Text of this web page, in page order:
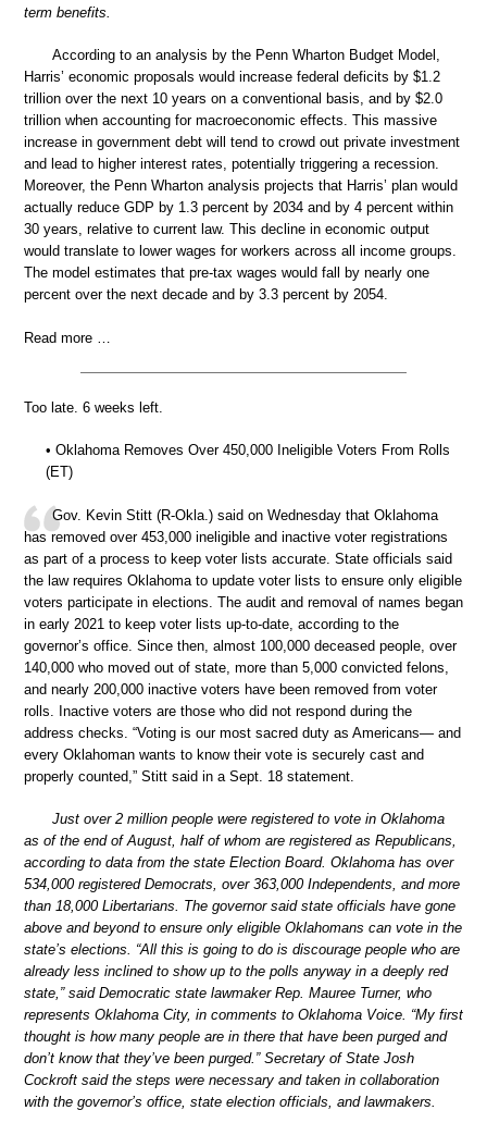
term benefits.
According to an analysis by the Penn Wharton Budget Model,
Harris’ economic proposals would increase federal deficits by $1.2
trillion over the next 10 years on a conventional basis, and by $2.0
trillion when accounting for macroeconomic effects. This massive
increase in government debt will tend to crowd out private investment
and lead to higher interest rates, potentially triggering a recession.
Moreover, the Penn Wharton analysis projects that Harris’ plan would
actually reduce GDP by 1.3 percent by 2034 and by 4 percent within
30 years, relative to current law. This decline in economic output
would translate to lower wages for workers across all income groups.
The model estimates that pre-tax wages would fall by nearly one
percent over the next decade and by 3.3 percent by 2054.
Read more …
Too late. 6 weeks left.
• Oklahoma Removes Over 450,000 Ineligible Voters From Rolls
(ET)
Gov. Kevin Stitt (R-Okla.) said on Wednesday that Oklahoma
has removed over 453,000 ineligible and inactive voter registrations
as part of a process to keep voter lists accurate. State officials said
the law requires Oklahoma to update voter lists to ensure only eligible
voters participate in elections. The audit and removal of names began
in early 2021 to keep voter lists up-to-date, according to the
governor’s office. Since then, almost 100,000 deceased people, over
140,000 who moved out of state, more than 5,000 convicted felons,
and nearly 200,000 inactive voters have been removed from voter
rolls. Inactive voters are those who did not respond during the
address checks. “Voting is our most sacred duty as Americans— and
every Oklahoman wants to know their vote is securely cast and
properly counted,” Stitt said in a Sept. 18 statement.
Just over 2 million people were registered to vote in Oklahoma
as of the end of August, half of whom are registered as Republicans,
according to data from the state Election Board. Oklahoma has over
534,000 registered Democrats, over 363,000 Independents, and more
than 18,000 Libertarians. The governor said state officials have gone
above and beyond to ensure only eligible Oklahomans can vote in the
state’s elections. “All this is going to do is discourage people who are
already less inclined to show up to the polls anyway in a deeply red
state,” said Democratic state lawmaker Rep. Mauree Turner, who
represents Oklahoma City, in comments to Oklahoma Voice. “My first
thought is how many people are in there that have been purged and
don’t know that they’ve been purged.” Secretary of State Josh
Cockroft said the steps were necessary and taken in collaboration
with the governor’s office, state election officials, and lawmakers.